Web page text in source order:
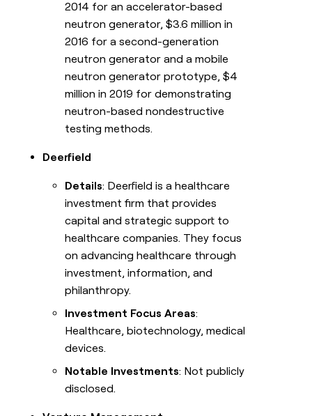
2014 for an accelerator-based
neutron generator, $3.6 million in
2016 for a second-generation
neutron generator and a mobile
neutron generator prototype, $4
million in 2019 for demonstrating
neutron-based nondestructive
testing methods.
Deerfield
Details: Deerfield is a healthcare
investment firm that provides
capital and strategic support to
healthcare companies. They focus
on advancing healthcare through
investment, information, and
philanthropy.
Investment Focus Areas:
Healthcare, biotechnology, medical
devices.
Notable Investments: Not publicly
disclosed.